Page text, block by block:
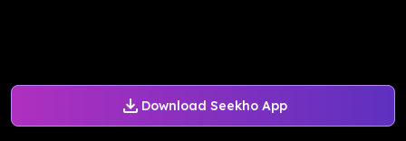
Download Seekho App